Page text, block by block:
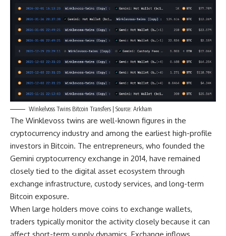
Winkelvoss Twins Bitcoin Transfers | Source: Arkham
The Winklevoss twins are well-known figures in the
cryptocurrency industry and among the earliest high-profile
investors in Bitcoin. The entrepreneurs, who founded the
Gemini cryptocurrency exchange in 2014, have remained
closely tied to the digital asset ecosystem through
exchange infrastructure, custody services, and long-term
Bitcoin exposure.
When large holders move coins to exchange wallets,
traders typically monitor the activity closely because it can